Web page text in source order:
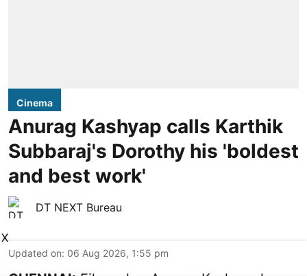
Cinema
Anurag Kashyap calls Karthik
Subbaraj's Dorothy his 'boldest
and best work'
DT NEXT Bureau
Updated on: 06 Aug 2026, 1:55 pm
X